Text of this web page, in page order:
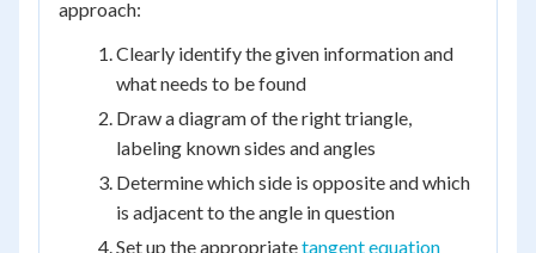
approach:
Clearly identify the given information and
what needs to be found
Draw a diagram of the right triangle,
labeling known sides and angles
Determine which side is opposite and which
is adjacent to the angle in question
Set up the appropriatetangent equation